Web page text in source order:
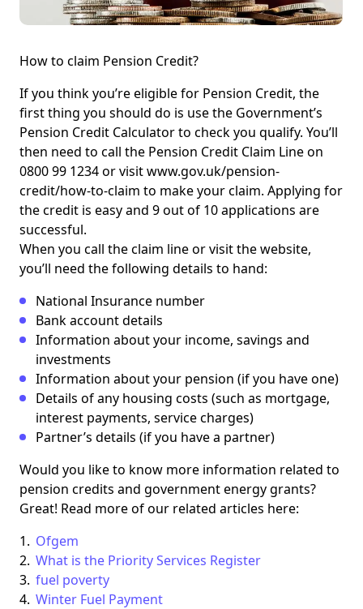
How to claim Pension Credit?
If you think you’re eligible for Pension Credit, the
first thing you should do is use the Government’s
Pension Credit Calculator to check you qualify. You’ll
then need to call the Pension Credit Claim Line on
0800 99 1234 or visit www.gov.uk/pension-
credit/how-to-claim to make your claim. Applying for
the credit is easy and 9 out of 10 applications are
successful.
When you call the claim line or visit the website,
you’ll need the following details to hand:
National Insurance number
Bank account details
Information about your income, savings and
investments
Information about your pension (if you have one)
Details of any housing costs (such as mortgage,
interest payments, service charges)
Partner’s details (if you have a partner)
Would you like to know more information related to
pension credits and government energy grants?
Great! Read more of our related articles here:
Ofgem
What is the Priority Services Register
fuel poverty
Winter Fuel Payment